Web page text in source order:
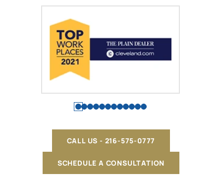
SCHEDULE A CONSULTATION
CALL US - 216-575-0777